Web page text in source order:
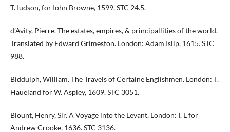
T. Iudson, for Iohn Browne, 1599. STC 24.5.
d’Avity, Pierre. The estates, empires, & principallities of the world.
Translated by Edward Grimeston. London: Adam Islip, 1615. STC
988.
Biddulph, William. The Travels of Certaine Englishmen. London: T.
Haueland for W. Aspley, 1609. STC 3051.
Blount, Henry, Sir. A Voyage into the Levant. London: I. L for
Andrew Crooke, 1636. STC 3136.